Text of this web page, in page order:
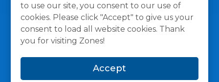
to use our site, you consent to our use of
cookies. Please click "Accept" to give us your
consent to load all website cookies. Thank
you for visiting Zones!
Accept